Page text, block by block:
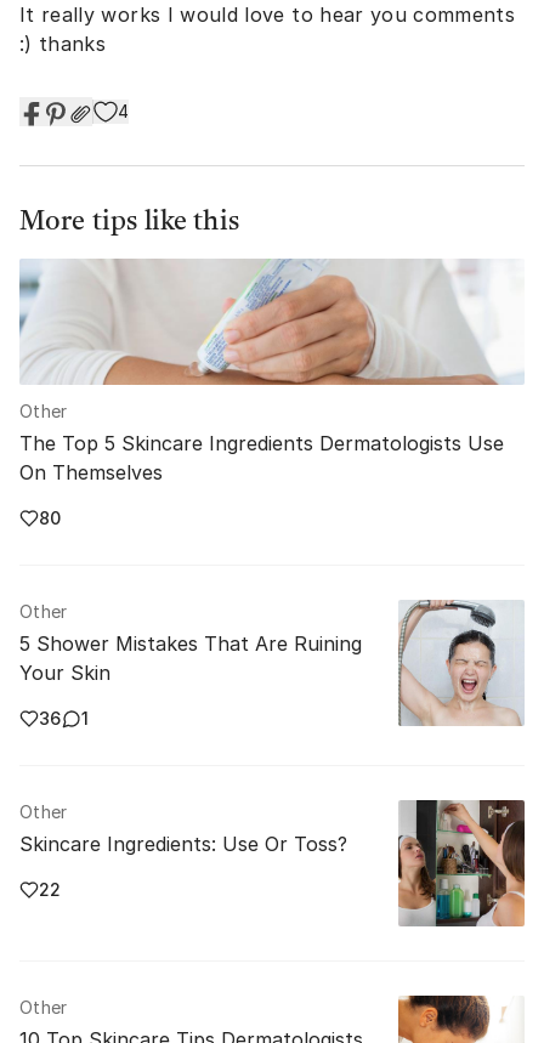
It really works I would love to hear you comments
:) thanks
4
More tips like this
Other
The Top 5 Skincare Ingredients Dermatologists Use
On Themselves
80
Other
5 Shower Mistakes That Are Ruining
Your Skin
36 1
Other
Skincare Ingredients: Use Or Toss?
22
Other